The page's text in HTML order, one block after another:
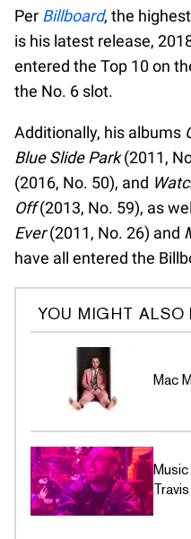
Per Billboard, the
is his latest release,
entered the Top 10 on
the No. 6 slot.
Additionally, his albums
Blue Slide Park(2011,
(2016, No. 50), and
Off(2013, No. 59), as
Ever(2011, No. 26) and
have all entered the
YOU MIGHT ALSO
Mac